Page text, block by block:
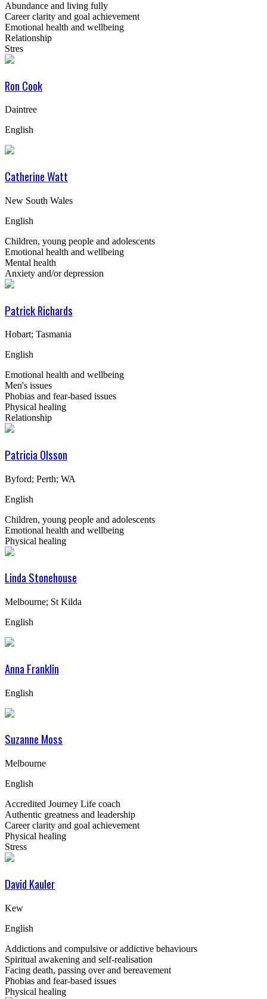
Abundance and living fully
Career clarity and goal achievement
Emotional health and wellbeing
Relationship
Stres
Ron Cook
Daintree
English
Catherine Watt
New South Wales
English
Children, young people and adolescents
Emotional health and wellbeing
Mental health
Anxiety and/or depression
Patrick Richards
Hobart; Tasmania
English
Emotional health and wellbeing
Men's issues
Phobias and fear-based issues
Physical healing
Relationship
Patricia Olsson
Byford; Perth; WA
English
Children, young people and adolescents
Emotional health and wellbeing
Physical healing
Linda Stonehouse
Melbourne; St Kilda
English
Anna Franklin
English
Suzanne Moss
Melbourne
English
Accredited Journey Life coach
Authentic greatness and leadership
Career clarity and goal achievement
Physical healing
Stress
David Kauler
Kew
English
Addictions and compulsive or addictive behaviours
Spiritual awakening and self-realisation
Facing death, passing over and bereavement
Phobias and fear-based issues
Physical healing